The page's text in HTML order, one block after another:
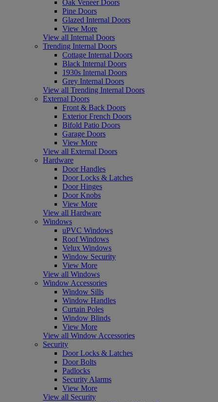
Oak Veneer Doors
Pine Doors
Glazed Internal Doors
View More
View all Internal Doors
Trending Internal Doors
Cottage Internal Doors
Black Internal Doors
1930s Internal Doors
Grey Internal Doors
View all Trending Internal Doors
External Doors
Front & Back Doors
Exterior French Doors
Bifold Patio Doors
Garage Doors
View More
View all External Doors
Hardware
Door Handles
Door Locks & Latches
Door Hinges
Door Knobs
View More
View all Hardware
Windows
uPVC Windows
Roof Windows
Velux Windows
Window Security
View More
View all Windows
Window Accessories
Window Sills
Window Handles
Curtain Poles
Window Blinds
View More
View all Window Accessories
Security
Door Locks & Latches
Door Bolts
Padlocks
Security Alarms
View More
View all Security